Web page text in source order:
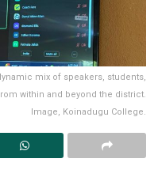
mix of speakers, students,
within and beyond the district.
Image, Koinadugu College.